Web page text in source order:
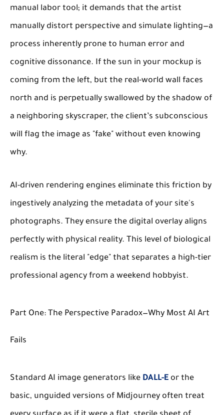
manual labor tool; it demands that the artist
manually distort perspective and simulate lighting—a
process inherently prone to human error and
cognitive dissonance. If the sun in your mockup is
coming from the left, but the real-world wall faces
north and is perpetually swallowed by the shadow of
a neighboring skyscraper, the client’s subconscious
will flag the image as "fake" without even knowing
why.
AI-driven rendering engines eliminate this friction by
ingestively analyzing the metadata of your site's
photographs. They ensure the digital overlay aligns
perfectly with physical reality. This level of biological
realism is the literal "edge" that separates a high-tier
professional agency from a weekend hobbyist.
Part One: The Perspective Paradox—Why Most AI Art
Fails
Standard AI image generators like DALL-E or the
basic, unguided versions of Midjourney often treat